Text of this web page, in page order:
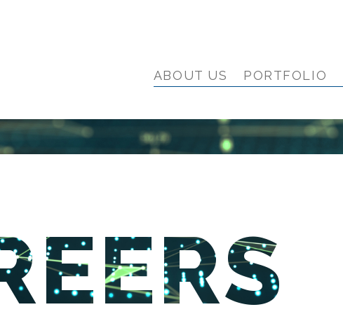
ABOUT US PORTFOLIO